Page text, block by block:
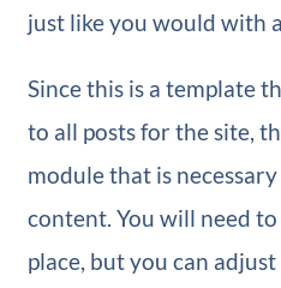
just like you would with
Since this is a template
to all posts for the site,
module that is
content. You will need
place, but you can